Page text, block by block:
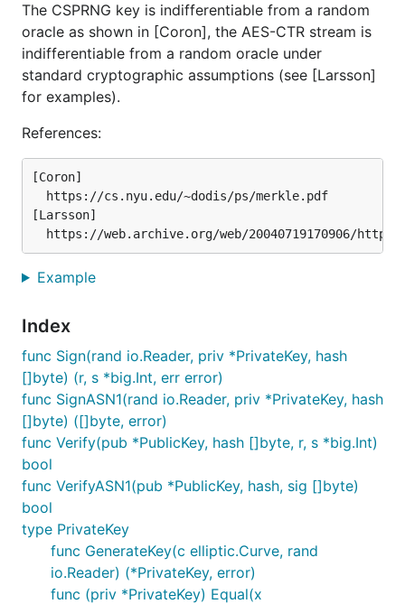
The CSPRNG key is indifferentiable from a random
oracle as shown in [Coron], the AES-CTR stream is
indifferentiable from a random oracle under
standard cryptographic assumptions (see [Larsson]
for examples).
References:
[Coron]
  https://cs.nyu.edu/~dodis/ps/merkle.pdf
[Larsson]
Example
Index
func Sign(rand io.Reader, priv *PrivateKey, hash
[]byte) (r, s *big.Int, err error)
func SignASN1(rand io.Reader, priv *PrivateKey, hash
[]byte) ([]byte, error)
func Verify(pub *PublicKey, hash []byte, r, s *big.Int)
bool
func VerifyASN1(pub *PublicKey, hash, sig []byte)
bool
type PrivateKey
func GenerateKey(c elliptic.Curve, rand
io.Reader) (*PrivateKey, error)
func (priv *PrivateKey) Equal(x